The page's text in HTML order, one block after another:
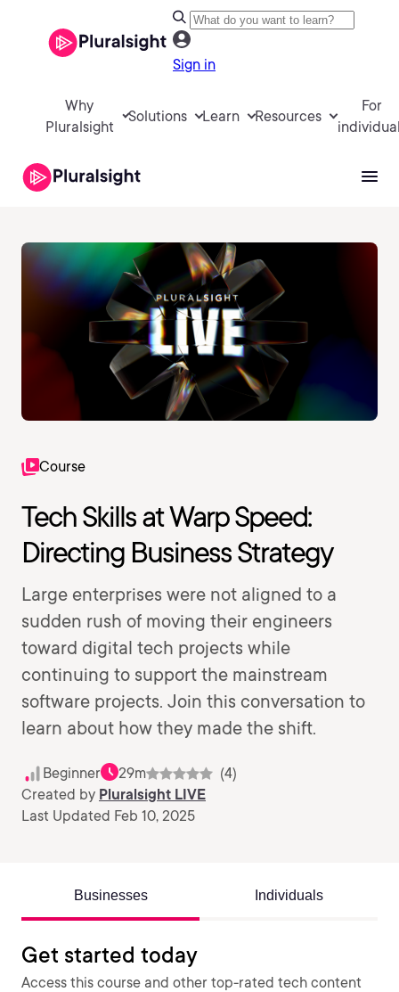
Sign in
Why
Pluralsight
Solutions Learn Resources
For
Course
Tech Skills at Warp Speed:
Directing Business Strategy
Large enterprises were not aligned to a
sudden rush of moving their engineers
toward digital tech projects while
continuing to support the mainstream
software projects. Join this conversation to
learn about how they made the shift.
Beginner 29m
(4)
Created by Pluralsight LIVE
Last Updated Feb 10, 2025
Businesses Individuals
Get started today
Access this course and other top-rated tech content